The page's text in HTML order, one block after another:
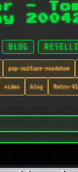
-
BLOG
pop-culture-roadshow
video blog Retro-